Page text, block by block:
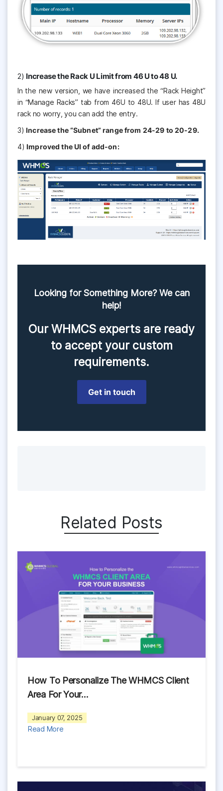
2) Increase the Rack U Limit from 46 U to 48 U.
In the new version, we have increased the “Rack Height”
in “Manage Racks” tab from 46U to 48U. If user has 48U
rack no worry, you can add the entry.
3)Increase the “Subnet” range from 24-29 to 20-29.
4)Improved the UI of add-on:
Looking for Something More? We can
help!
Our WHMCS experts are ready
to accept your custom
requirements.
Get in touch
Related Posts
How To Personalize The WHMCS Client
Area For Your…
January 07, 2025
Read More